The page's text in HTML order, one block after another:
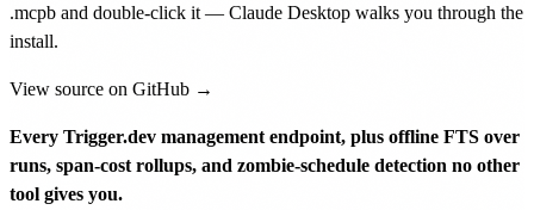
.mcpb and double-click it — Claude Desktop walks you through the
install.
View source on GitHub →
Every Trigger.dev management endpoint, plus offline FTS over
runs, span-cost rollups, and zombie-schedule detection no other
tool gives you.